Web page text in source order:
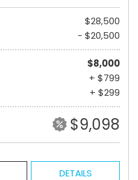
$28,500
- $20,500
$8,000
+ $799
+ $299
$9,098
DETAILS